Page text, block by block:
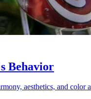
Behavior
aesthetics, and color